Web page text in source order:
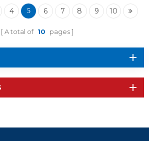
4 5 6 7 8 9 10
A total of 10 pages